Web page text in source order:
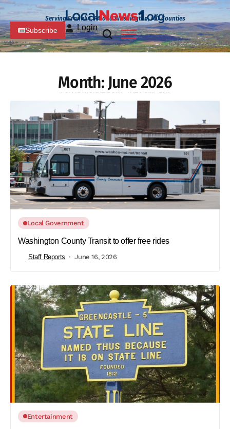
Serving Franklin, PA and Washington, MD Counties
Subscribe Login
Month: June 2026
Local Government
Washington County Transit to offer free rides
Staff Reports June 16, 2026
Entertainment